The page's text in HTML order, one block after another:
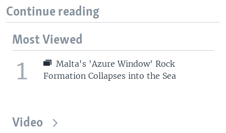
Continue reading
Most Viewed
1
Malta's 'Azure Window' Rock
Formation Collapses into the Sea
Video